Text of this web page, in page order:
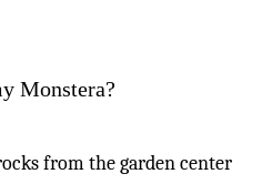
Monstera?
from the garden center